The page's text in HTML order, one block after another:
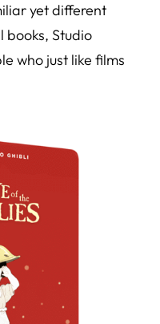
yet different
books, Studio
who just like films